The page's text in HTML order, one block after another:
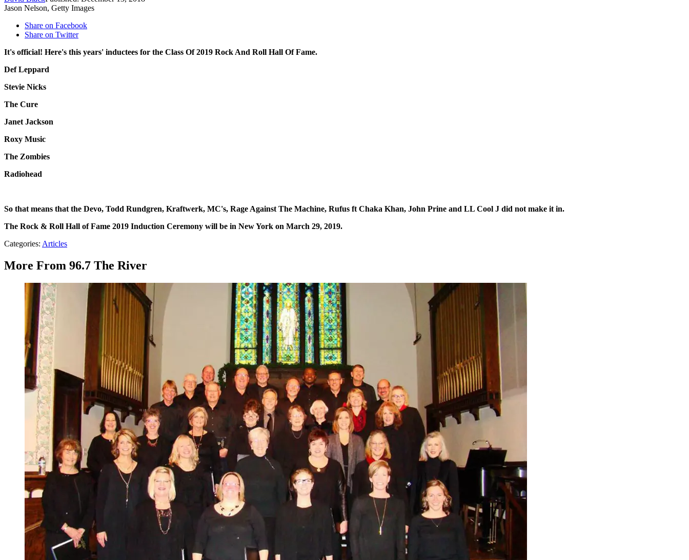
Jason Nelson, Getty Images
Share on Facebook
Share on Twitter
It's official! Here's this years' inductees for the Class Of 2019 Rock And Roll Hall Of Fame.
Def Leppard
Stevie Nicks
The Cure
Janet Jackson
Roxy Music
The Zombies
Radiohead
So that means that the Devo, Todd Rundgren, Kraftwerk, MC's, Rage Against The Machine, Rufus ft Chaka Khan, John Prine and LL Cool J did not make it in.
The Rock & Roll Hall of Fame 2019 Induction Ceremony will be in New York on March 29, 2019.
Categories: Articles
More From 96.7 The River